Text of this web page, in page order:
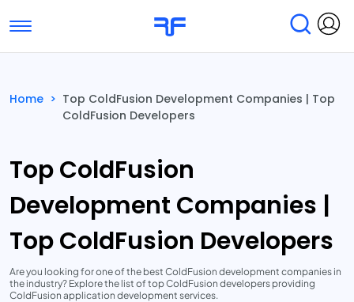
Toggle navigation
Submit Reviews Research & Surveys
Home > Top ColdFusion Development Companies | Top
ColdFusion Developers
Top ColdFusion
Development Companies |
Top ColdFusion Developers
Are you looking for one of the best ColdFusion development companies in
the industry? Explore the list of top ColdFusion developers providing
ColdFusion application development services.